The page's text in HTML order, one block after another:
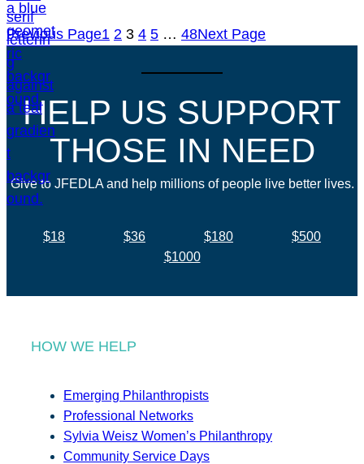
Previous Page1 2 3 4 5 … 48Next Page
HELP US SUPPORT
THOSE IN NEED
Give to JFEDLA and help millions of people live better lives.
$18 $36 $180
$500
$1000
HOW WE HELP
Emerging Philanthropists
Professional Networks
Sylvia Weisz Women’s Philanthropy
Community Service Days